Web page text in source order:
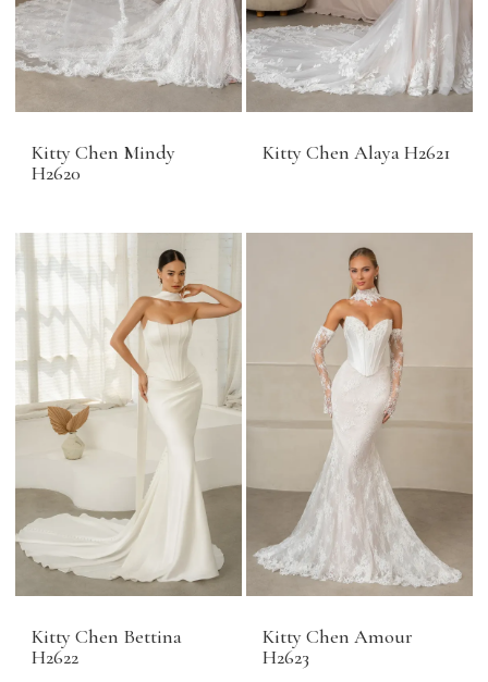
Kitty Chen Mindy
H2620
Kitty Chen Alaya H2621
Kitty Chen Bettina
H2622
Kitty Chen Amour
H2623